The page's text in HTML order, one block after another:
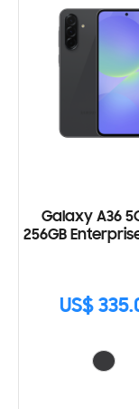
Galaxy A36
256GB
US$